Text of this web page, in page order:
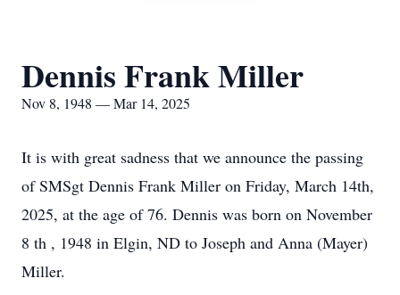
Dennis Frank Miller
Nov 8, 1948 — Mar 14, 2025
It is with great sadness that we announce the passing
of SMSgt Dennis Frank Miller on Friday, March 14th,
2025, at the age of 76. Dennis was born on November
8 th , 1948 in Elgin, ND to Joseph and Anna (Mayer)
Miller.